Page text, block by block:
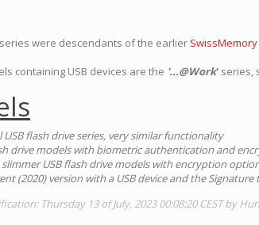
were descendants of the earlier SwissMemory
containing USB devices are the '...@Work' series,
USB flash drive series, very similar functionality
drive models with biometric authentication and
slimmer USB flash drive models with encryption
(2020) version with a USB device and the Signature
Thursday 13 of July, 2023 00:08:20 CEST by